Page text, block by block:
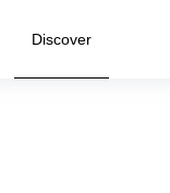
Discover